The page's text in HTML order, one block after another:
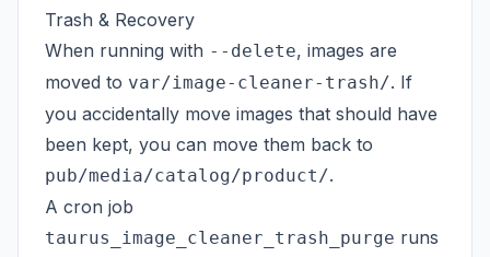
Trash & Recovery
When running with --delete, images are
moved to var/image-cleaner-trash/. If
you accidentally move images that should have
been kept, you can move them back to
pub/media/catalog/product/.
A cron job
taurus_image_cleaner_trash_purge runs